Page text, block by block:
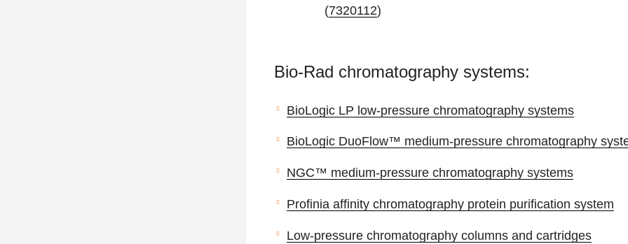
(7320112)
Bio-Rad chromatography systems:
BioLogic LP low-pressure chromatography systems
BioLogic DuoFlow™ medium-pressure chromatography
NGC™ medium-pressure chromatography systems
Profinia affinity chromatography protein purification system
Low-pressure chromatography columns and cartridges